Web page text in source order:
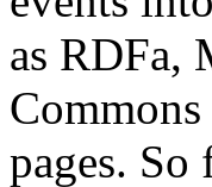
as RDFa,
pages.